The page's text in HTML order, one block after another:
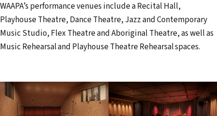
WAAPA’s performance venues include a Recital Hall,
Playhouse Theatre, Dance Theatre, Jazz and Contemporary
Music Studio, Flex Theatre and Aboriginal Theatre, as well as
Music Rehearsal and Playhouse Theatre Rehearsal spaces.